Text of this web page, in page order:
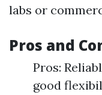
labs or
Pros and
Pros:
good